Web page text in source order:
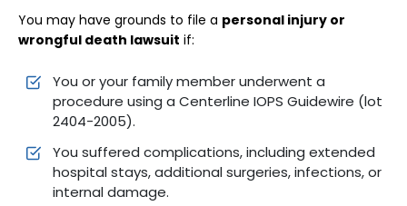
You may have grounds to file a personal injury or
wrongful death lawsuit if:
You or your family member underwent a
procedure using a Centerline IOPS Guidewire (lot
2404-2005).
You suffered complications, including extended
hospital stays, additional surgeries, infections, or
internal damage.